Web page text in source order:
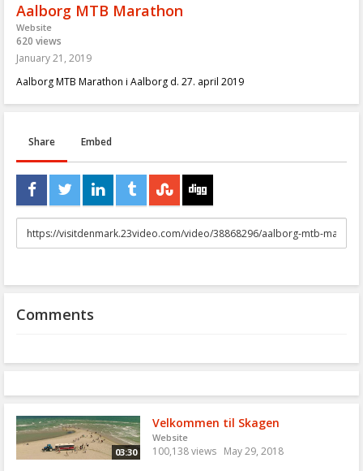
Aalborg MTB Marathon
Website
620 views
January 21, 2019
Aalborg MTB Marathon i Aalborg d. 27. april 2019
Share Embed
URL
to
Comments
03:30
Velkommen til Skagen
Website
100,138 views May 29, 2018